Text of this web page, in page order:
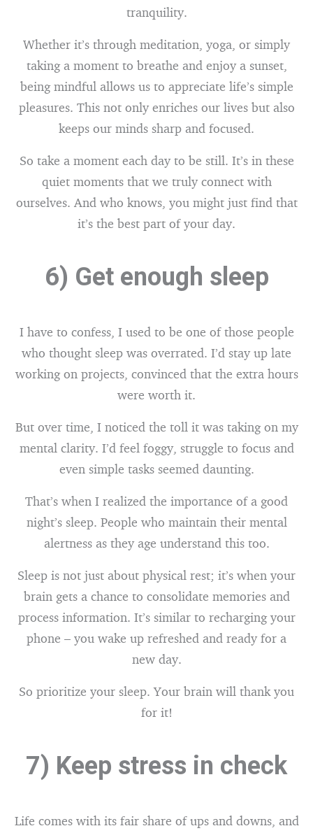
tranquility.
Whether it’s through meditation, yoga, or simply
taking a moment to breathe and enjoy a sunset,
being mindful allows us to appreciate life’s simple
pleasures. This not only enriches our lives but also
keeps our minds sharp and focused.
So take a moment each day to be still. It’s in these
quiet moments that we truly connect with
ourselves. And who knows, you might just find that
it’s the best part of your day.
6) Get enough sleep
I have to confess, I used to be one of those people
who thought sleep was overrated. I’d stay up late
working on projects, convinced that the extra hours
were worth it.
But over time, I noticed the toll it was taking on my
mental clarity. I’d feel foggy, struggle to focus and
even simple tasks seemed daunting.
That’s when I realized the importance of a good
night’s sleep. People who maintain their mental
alertness as they age understand this too.
Sleep is not just about physical rest; it’s when your
brain gets a chance to consolidate memories and
process information. It’s similar to recharging your
phone – you wake up refreshed and ready for a
new day.
So prioritize your sleep. Your brain will thank you
for it!
7) Keep stress in check
Life comes with its fair share of ups and downs, and